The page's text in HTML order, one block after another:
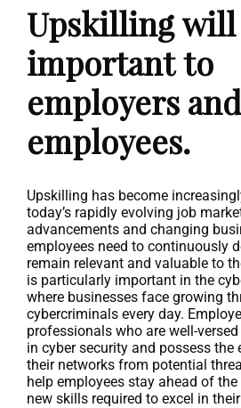
Upskilling will
important to
employers and
employees.
Upskilling has become
today’s rapidly evolving job
advancements and changing
employees need to continuously
remain relevant and valuable to
is particularly important in the
where businesses face growing
cybercriminals every day.
professionals who are well-
in cyber security and possess the
their networks from potential
help employees stay ahead of
new skills required to excel in